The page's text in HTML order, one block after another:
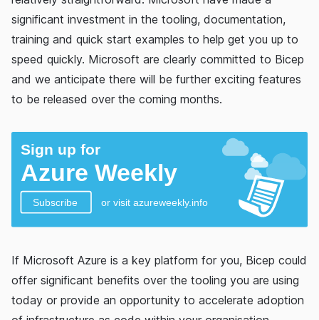
significant investment in the tooling, documentation,
training and quick start examples to help get you up to
speed quickly. Microsoft are clearly committed to Bicep
and we anticipate there will be further exciting features
to be released over the coming months.
If Microsoft Azure is a key platform for you, Bicep could
offer significant benefits over the tooling you are using
today or provide an opportunity to accelerate adoption